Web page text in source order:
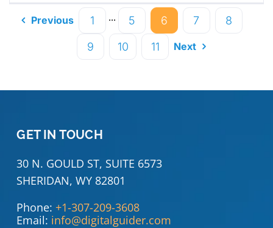
Previous 1 ··· 5 6 7 8
9 10 11 Next
GET IN TOUCH
30 N. GOULD ST, SUITE 6573
SHERIDAN, WY 82801
Phone: +1-307-209-3608
Email: info@digitalguider.com